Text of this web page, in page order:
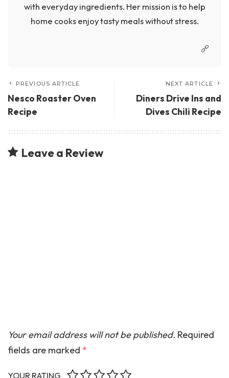
with everyday ingredients. Her mission is to help
home cooks enjoy tasty meals without stress.
PREVIOUS ARTICLE
Nesco Roaster Oven
Recipe
NEXT ARTICLE
Diners Drive Ins and
Dives Chili Recipe
Leave a Review
Your email address will not be published. Required
fields are marked *
YOUR RATING